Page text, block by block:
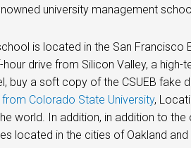
university management
is located in the San Francisco
hour drive from Silicon Valley, a
buy a soft copy of the CSUEB fake
Colorado State University,
world. In addition, in addition to
located in the cities of Oakland and